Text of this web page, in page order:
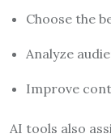
Choose the
Analyze
Improve
AI tools also